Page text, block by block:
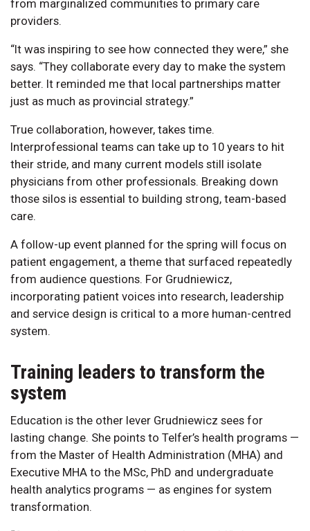
from marginalized communities to primary care
providers.
“It was inspiring to see how connected they were,” she
says. “They collaborate every day to make the system
better. It reminded me that local partnerships matter
just as much as provincial strategy.”
True collaboration, however, takes time.
Interprofessional teams can take up to 10 years to hit
their stride, and many current models still isolate
physicians from other professionals. Breaking down
those silos is essential to building strong, team-based
care.
A follow-up event planned for the spring will focus on
patient engagement, a theme that surfaced repeatedly
from audience questions. For Grudniewicz,
incorporating patient voices into research, leadership
and service design is critical to a more human-centred
system.
Training leaders to transform the
system
Education is the other lever Grudniewicz sees for
lasting change. She points to Telfer’s health programs —
from the Master of Health Administration (MHA) and
Executive MHA to the MSc, PhD and undergraduate
health analytics programs — as engines for system
transformation.